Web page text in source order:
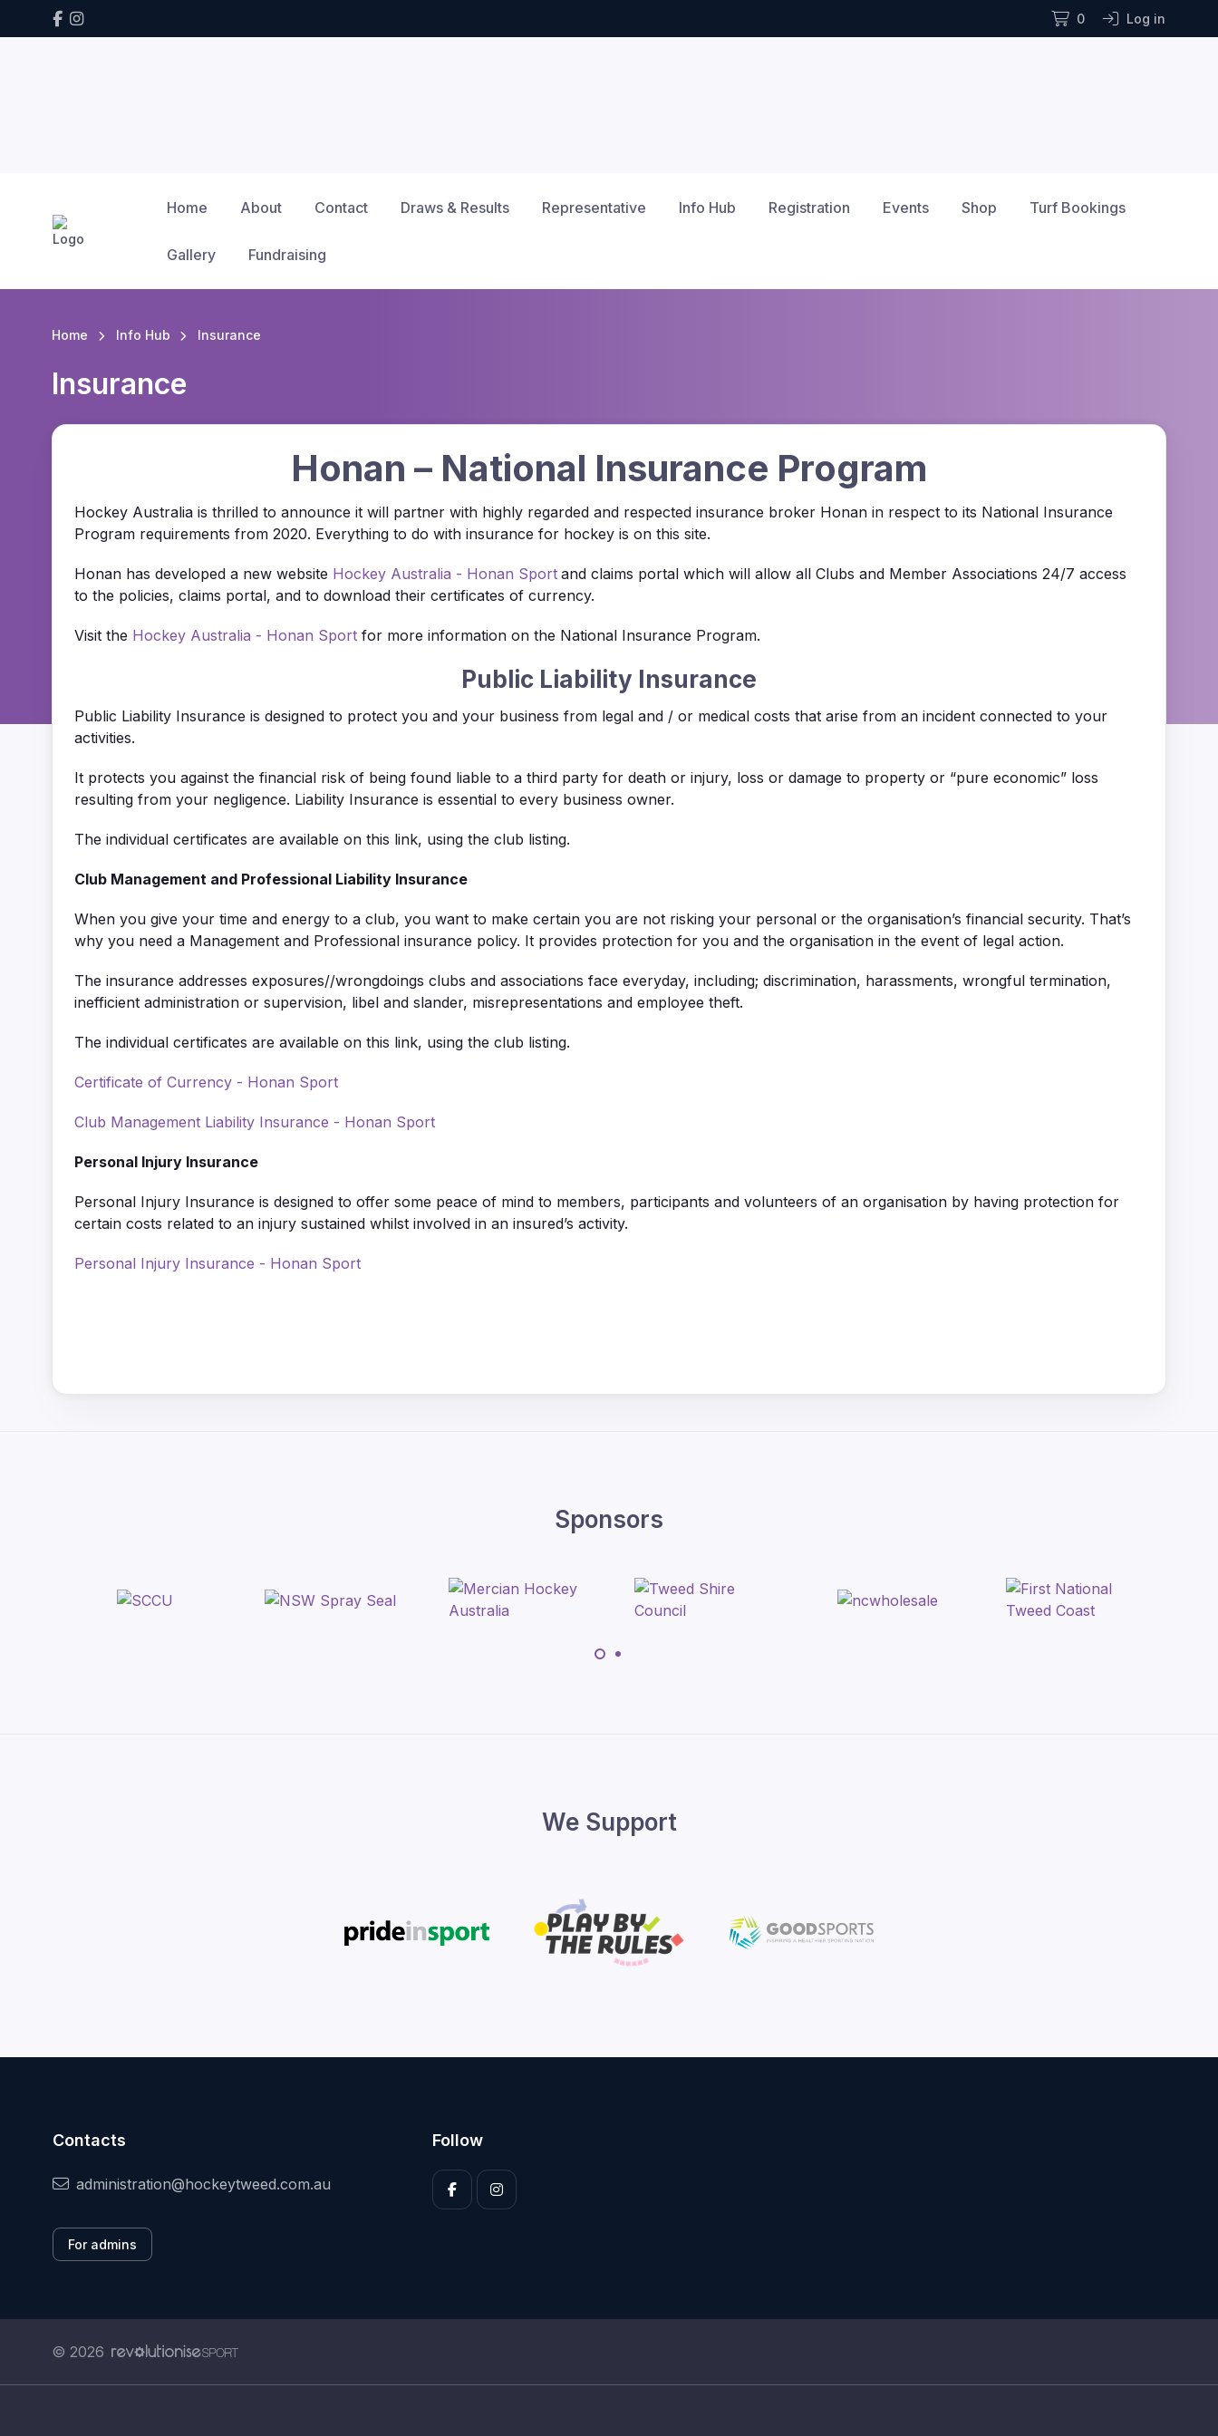
0 Log in
Home About Contact Draws & Results Representative Info Hub Registration Events Shop Turf Bookings
Gallery Fundraising
Home Info Hub Insurance
Insurance
Honan – National Insurance Program
Hockey Australia is thrilled to announce it will partner with highly regarded and respected insurance broker Honan in respect to its National Insurance
Program requirements from 2020. Everything to do with insurance for hockey is on this site.
Honan has developed a new website Hockey Australia - Honan Sport and claims portal which will allow all Clubs and Member Associations 24/7 access
to the policies, claims portal, and to download their certificates of currency.
Visit the Hockey Australia - Honan Sport for more information on the National Insurance Program.
Public Liability Insurance
Public Liability Insurance is designed to protect you and your business from legal and / or medical costs that arise from an incident connected to your
activities.
It protects you against the financial risk of being found liable to a third party for death or injury, loss or damage to property or “pure economic” loss
resulting from your negligence. Liability Insurance is essential to every business owner.
The individual certificates are available on this link, using the club listing.
Club Management and Professional Liability Insurance
When you give your time and energy to a club, you want to make certain you are not risking your personal or the organisation’s financial security. That’s
why you need a Management and Professional insurance policy. It provides protection for you and the organisation in the event of legal action.
The insurance addresses exposures//wrongdoings clubs and associations face everyday, including; discrimination, harassments, wrongful termination,
inefficient administration or supervision, libel and slander, misrepresentations and employee theft.
The individual certificates are available on this link, using the club listing.
Certificate of Currency - Honan Sport
Club Management Liability Insurance - Honan Sport
Personal Injury Insurance
Personal Injury Insurance is designed to offer some peace of mind to members, participants and volunteers of an organisation by having protection for
certain costs related to an injury sustained whilst involved in an insured’s activity.
Personal Injury Insurance - Honan Sport
Sponsors
We Support
Contacts
administration@hockeytweed.com.au
For admins
Follow
© 2026